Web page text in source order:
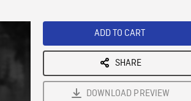
ADD TO CART
SHARE
DOWNLOAD PREVIEW